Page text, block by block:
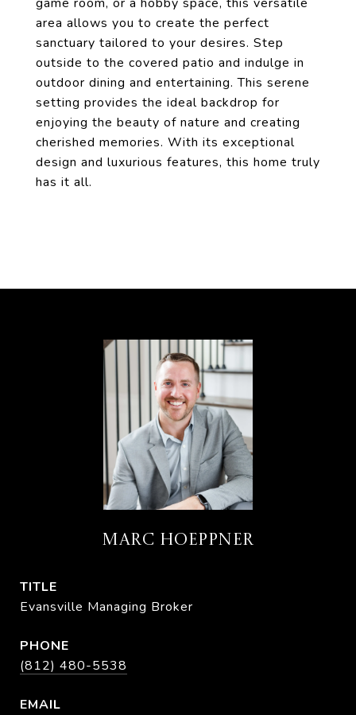
area allows you to create the perfect
sanctuary tailored to your desires. Step
outside to the covered patio and indulge in
outdoor dining and entertaining. This serene
setting provides the ideal backdrop for
enjoying the beauty of nature and creating
cherished memories. With its exceptional
design and luxurious features, this home truly
has it all.
MARC HOEPPNER
TITLE
Evansville Managing Broker
PHONE
(812) 480-5538
EMAIL